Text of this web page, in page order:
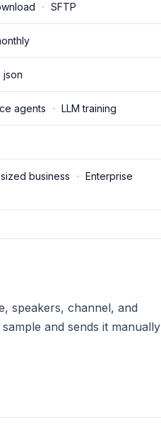
· SFTP
json
agents · LLM training
business · Enterprise
speakers, channel, and
and sends it manually